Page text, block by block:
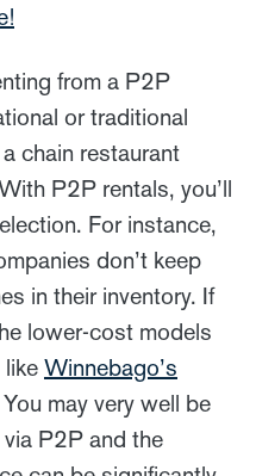
from a P2P
or traditional
chain restaurant
P2P rentals, you’ll
For instance,
don’t keep
in their inventory. If
lower-cost models
Winnebago’s
You may very well be
P2P and the